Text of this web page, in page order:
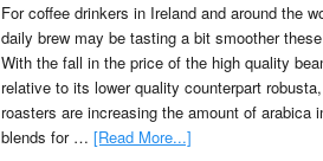
For coffee drinkers in Ireland and around the
daily brew may be tasting a bit smoother
With the fall in the price of the high quality
relative to its lower quality counterpart
roasters are increasing the amount of arabica
blends for … [Read More...]